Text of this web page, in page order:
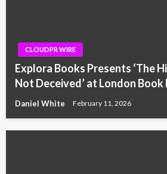
CLOUDPR WIRE
Explora Books Presents ‘The
Not Deceived’ at London Book
Daniel White February 11, 2026